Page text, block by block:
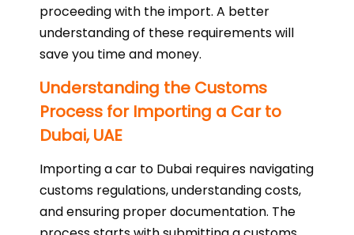
proceeding with the import. A better
understanding of these requirements will
save you time and money.
Understanding the Customs
Process for Importing a Car to
Dubai, UAE
Importing a car to Dubai requires navigating
customs regulations, understanding costs,
and ensuring proper documentation. The